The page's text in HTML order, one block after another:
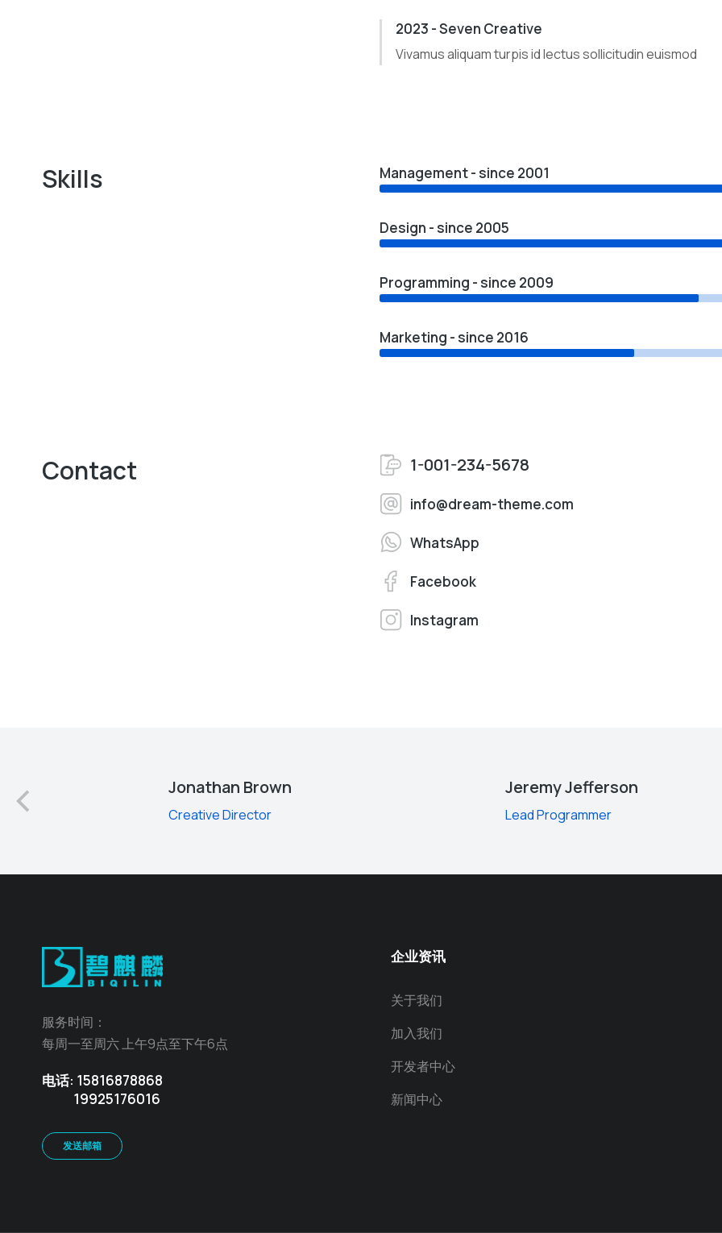
2023 - Seven Creative
Vivamus aliquam turpis id lectus sollicitudin euismod
Skills Management - since 2001
Design - since 2005
Programming - since 2009
Marketing - since 2016
Contact 1-001-234-5678
info@dream-theme.com
WhatsApp
Facebook
Instagram
Jonathan Brown
Creative Director
Jeremy Jefferson
Lead Programmer
服务时间：
每周一至周六 上午9点至下午6点
电话: 15816878868
19925176016
发送邮箱
企业资讯
关于我们
加入我们
开发者中心
新闻中心